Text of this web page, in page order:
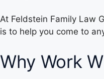
At Feldstein Family Law
is to help you come to
Why Work